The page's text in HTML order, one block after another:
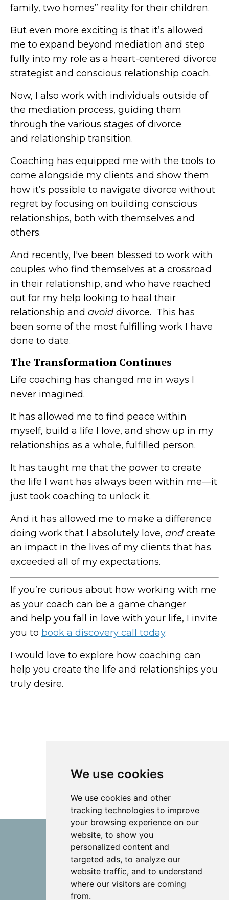
We use cookies
We use cookies and other
tracking technologies to improve
your browsing experience on our
website, to show you
personalized content and
targeted ads, to analyze our
website traffic, and to understand
where our visitors are coming
from.
family, two homes” reality for their children.
But even more exciting is that it’s allowed
me to expand beyond mediation and step
fully into my role as a heart-centered divorce
strategist and conscious relationship coach.
Now, I also work with individuals outside of
the mediation process, guiding them
through the various stages of divorce
and relationship transition.
Coaching has equipped me with the tools to
come alongside my clients and show them
how it’s possible to navigate divorce without
regret by focusing on building conscious
relationships, both with themselves and
others.
And recently, I've been blessed to work with
couples who find themselves at a crossroad
in their relationship, and who have reached
out for my help looking to heal their
relationship and avoid divorce. This has
been some of the most fulfilling work I have
done to date.
The Transformation Continues
Life coaching has changed me in ways I
never imagined.
It has allowed me to find peace within
myself, build a life I love, and show up in my
relationships as a whole, fulfilled person.
It has taught me that the power to create
the life I want has always been within me—it
just took coaching to unlock it.
And it has allowed me to make a difference
doing work that I absolutely love, and create
an impact in the lives of my clients that has
exceeded all of my expectations.
If you’re curious about how working with me
as your coach can be a game changer
and help you fall in love with your life, I invite
you to book a discovery call today.
I would love to explore how coaching can
help you create the life and relationships you
truly desire.